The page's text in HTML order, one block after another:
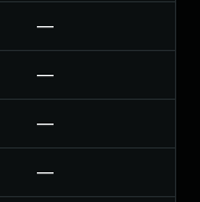
—
—
—
—